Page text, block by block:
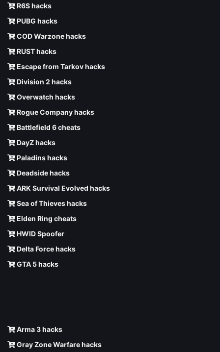
R6S hacks
PUBG hacks
COD Warzone hacks
RUST hacks
Escape from Tarkov hacks
Division 2 hacks
Overwatch hacks
Rogue Company hacks
Battlefield 6 cheats
DayZ hacks
Paladins hacks
Deadside hacks
ARK Survival Evolved hacks
Sea of Thieves hacks
Elden Ring cheats
HWID Spoofer
Delta Force hacks
GTA 5 hacks
Arma 3 hacks
Gray Zone Warfare hacks